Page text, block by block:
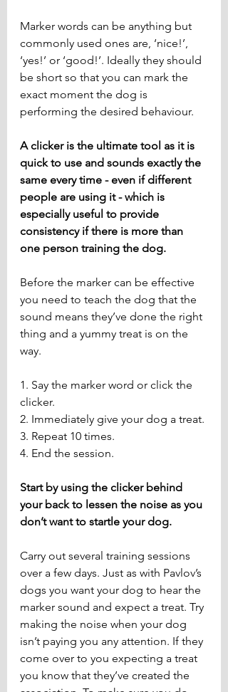
Marker words can be anything but
commonly used ones are, ‘nice!’,
‘yes!’ or ‘good!’. Ideally they should
be short so that you can mark the
exact moment the dog is
performing the desired behaviour.
A clicker is the ultimate tool as it is
quick to use and sounds exactly the
same every time - even if different
people are using it - which is
especially useful to provide
consistency if there is more than
one person training the dog.
Before the marker can be effective
you need to teach the dog that the
sound means they’ve done the right
thing and a yummy treat is on the
way.
1. Say the marker word or click the
clicker.
2. Immediately give your dog a treat.
3. Repeat 10 times.
4. End the session.
Start by using the clicker behind
your back to lessen the noise as you
don’t want to startle your dog.
Carry out several training sessions
over a few days. Just as with Pavlov’s
dogs you want your dog to hear the
marker sound and expect a treat. Try
making the noise when your dog
isn’t paying you any attention. If they
come over to you expecting a treat
you know that they’ve created the